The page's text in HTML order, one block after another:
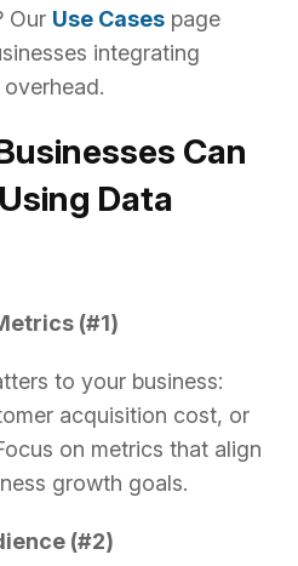
Our Use Cases page
integrating
Can
Data
(#1)
to your business:
acquisition cost, or
on metrics that align
growth goals.
(#2)